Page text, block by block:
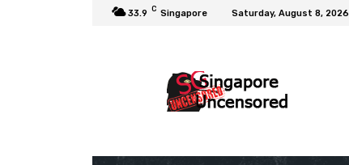
33.9 C Singapore Saturday, August 8, 2026